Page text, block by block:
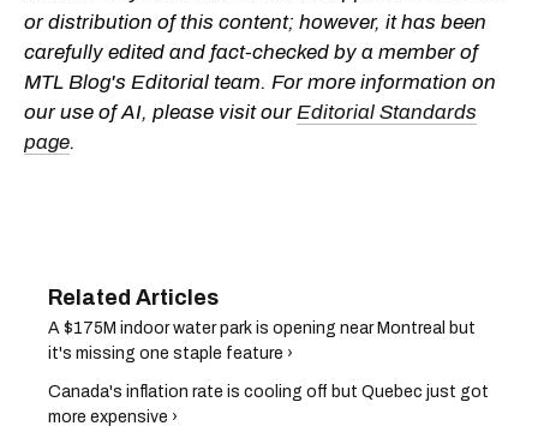
or distribution of this content; however, it has been
carefully edited and fact-checked by a member of
MTL Blog's Editorial team. For more information on
our use of AI, please visit our Editorial Standards
page.
A $175M indoor water park is opening near Montreal but
it's missing one staple feature ›
Canada's inflation rate is cooling off but Quebec just got
more expensive ›